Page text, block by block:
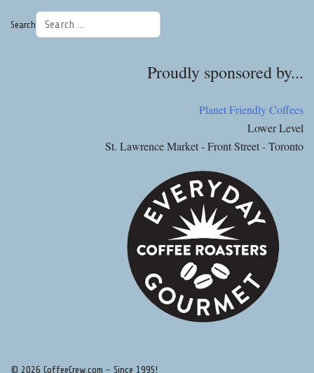
Search
Proudly sponsored by...
Planet Friendly Coffees
Lower Level
St. Lawrence Market - Front Street - Toronto
© 2026 CoffeeCrew.com - Since 1995!